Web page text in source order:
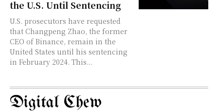
the U.S. Until Sentencing
U.S. prosecutors have requested
that Changpeng Zhao, the former
CEO of Binance, remain in the
United States until his sentencing
in February 2024. This...
Digital Chew